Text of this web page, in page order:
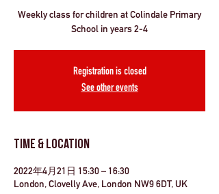
Weekly class for children at Colindale Primary
School in years 2-4
Registration is closed
See other events
Time & Location
2022年4月21日 15:30 – 16:30
London, Clovelly Ave, London NW9 6DT, UK